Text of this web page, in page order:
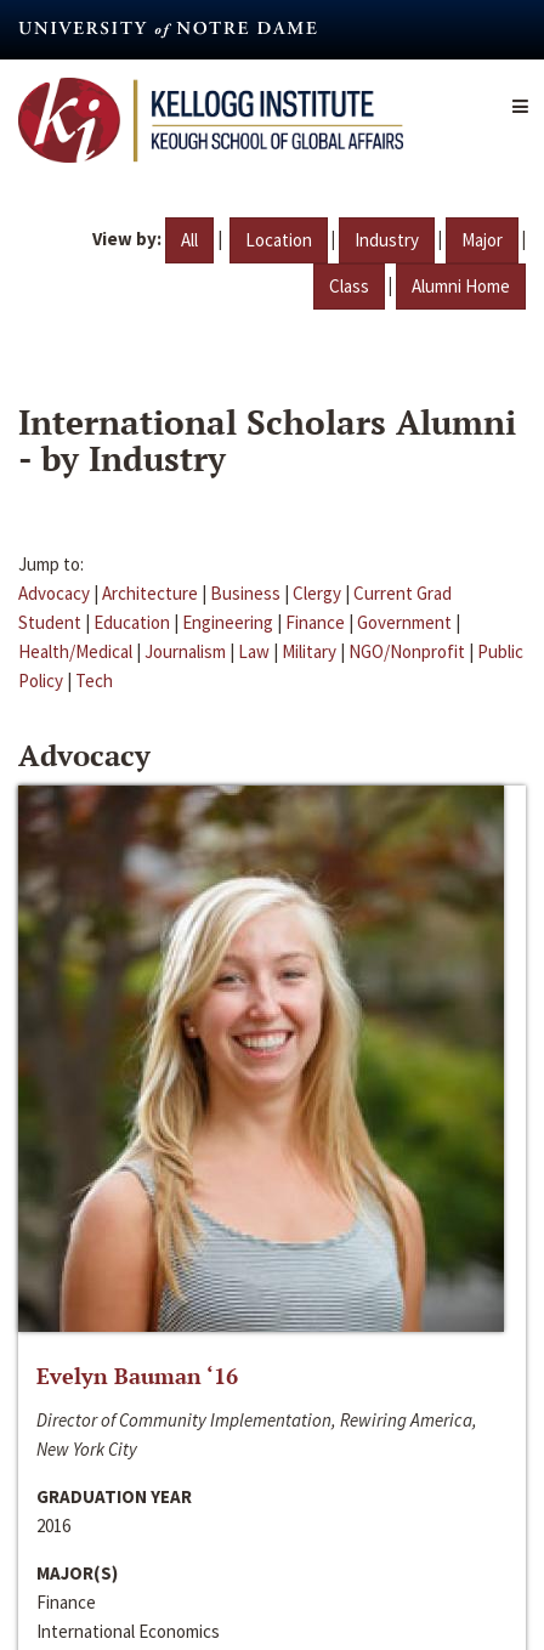
content
View by: All | Location | Industry | Major |
Class | Alumni Home
International Scholars Alumni
- by Industry
Jump to:
Advocacy | Architecture | Business | Clergy | Current Grad
Student | Education | Engineering | Finance | Government |
Health/Medical | Journalism | Law | Military | NGO/Nonprofit | Public
Policy | Tech
Advocacy
Evelyn Bauman ‘16
Director of Community Implementation, Rewiring America,
New York City
GRADUATION YEAR
2016
MAJOR(S)
Finance
International Economics